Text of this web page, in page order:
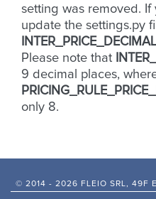
setting was removed.
update the settings.py
Please note that
9 decimal places,
only 8.
© 2014 - 2026 FLEIO SRL, 49F